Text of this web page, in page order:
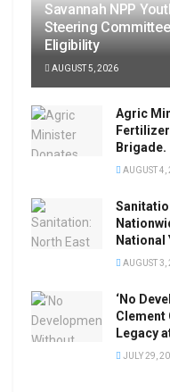
Savannah NPP
Steering
Eligibility
AUGUST 5, 2026
Agric
Brigade.
AUGUST 4,
National
AUGUST 3,
‘No
Clement
Legacy
JULY 29,